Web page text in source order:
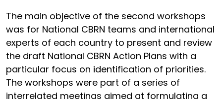
The main objective of the second workshops
was for National CBRN teams and international
experts of each country to present and review
the draft National CBRN Action Plans with a
particular focus on identification of priorities.
The workshops were part of a series of
interrelated meetings aimed at formulating a